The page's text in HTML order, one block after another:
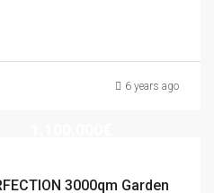
6 years ago
3000qm Garden